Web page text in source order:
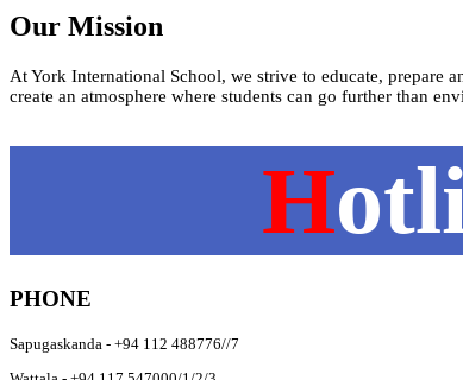
Our Mission
At York International School, we strive to educate, prepare
create an atmosphere where students can go further than
H
PHONE
Sapugaskanda - +94 112 488776//7